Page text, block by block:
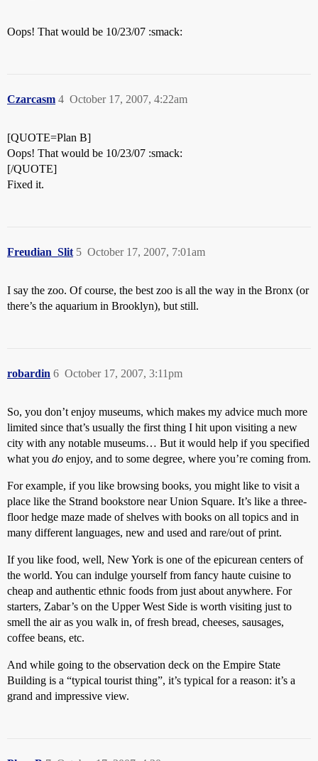
Oops! That would be 10/23/07 :smack:
Czarcasm October 17, 2007, 4:22am
4
[QUOTE=Plan B]
Oops! That would be 10/23/07 :smack:
[/QUOTE]
Fixed it.
Freudian_Slit October 17, 2007, 7:01am
5
I say the zoo. Of course, the best zoo is all the way in the Bronx (or
there’s the aquarium in Brooklyn), but still.
robardin October 17, 2007, 3:11pm
6
So, you don’t enjoy museums, which makes my advice much more
limited since that’s usually the first thing I hit upon visiting a new
city with any notable museums… But it would help if you specified
what you do enjoy, and to some degree, where you’re coming from.
For example, if you like browsing books, you might like to visit a
place like the Strand bookstore near Union Square. It’s like a three-
floor hedge maze made of shelves with books on all topics and in
many different languages, new and used and rare/out of print.
If you like food, well, New York is one of the epicurean centers of
the world. You can indulge yourself from fancy haute cuisine to
cheap and authentic ethnic foods from just about anywhere. For
starters, Zabar’s on the Upper West Side is worth visiting just to
smell the air as you walk in, of fresh bread, cheeses, sausages,
coffee beans, etc.
And while going to the observation deck on the Empire State
Building is a “typical tourist thing”, it’s typical for a reason: it’s a
grand and impressive view.